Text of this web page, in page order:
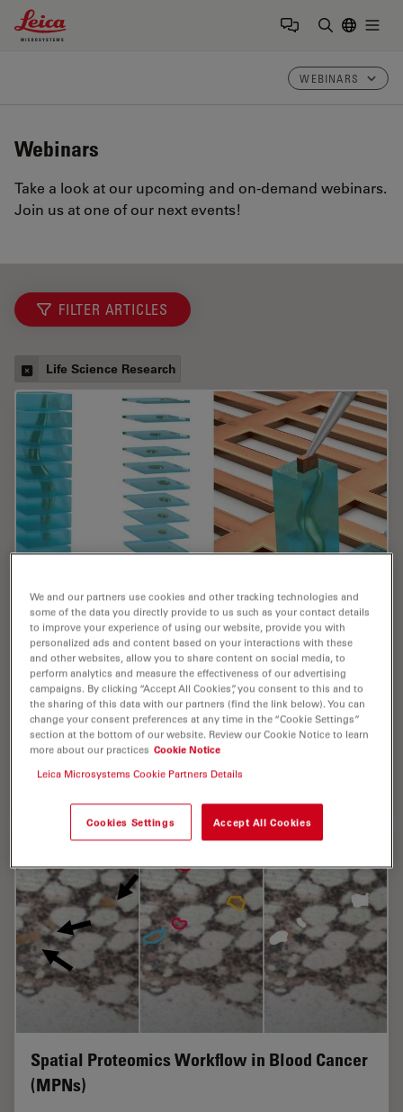
Leica Microsystems Logo
WEBINARS
Webinars
Take a look at our upcoming and on-demand webinars.
Join us at one of our next events!
FILTER ARTICLES
Life Science Research
Cryo-ET Sample Preparation: From Waffle
Method to Serial Lift-Out
Cryo-ET sample preparation becomes more demanding
when specimens are thicker, larger, or more complex.
This webinar brings together four perspectives on how
high-pressure freezing can be connected…
Spatial Proteomics Workflow in Blood Cancer
(MPNs)
We and our partners use cookies and other tracking technologies and
some of the data you directly provide to us such as your contact details
to improve your experience of using our website, provide you with
personalized ads and content based on your interactions with these
and other websites, allow you to share content on social media, to
perform analytics and measure the effectiveness of our advertising
campaigns. By clicking “Accept All Cookies”, you consent to this and to
the sharing of this data with our partners (find the link below). You can
change your consent preferences at any time in the “Cookie Settings”
section at the bottom of our website. Review our Cookie Notice to learn
more about our practices Cookie Notice
Leica Microsystems Cookie Partners Details
Cookies Settings Accept All Cookies